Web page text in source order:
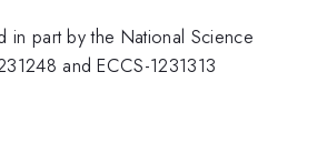
in part by the National Science
and ECCS-1231313